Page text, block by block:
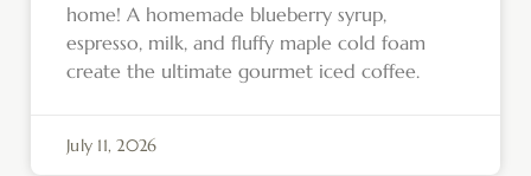
home! A homemade blueberry syrup,
espresso, milk, and fluffy maple cold foam
create the ultimate gourmet iced coffee.
July 11, 2026